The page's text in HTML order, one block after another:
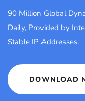
90 Million Global
Daily, Provided by
Stable IP Addresses.
DOWNLOAD